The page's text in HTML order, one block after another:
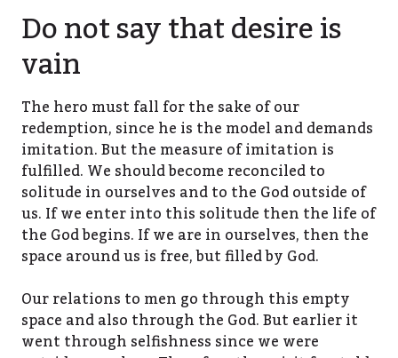
Do not say that desire is
vain
The hero must fall for the sake of our
redemption, since he is the model and demands
imitation. But the measure of imitation is
fulfilled. We should become reconciled to
solitude in ourselves and to the God outside of
us. If we enter into this solitude then the life of
the God begins. If we are in ourselves, then the
space around us is free, but filled by God.
Our relations to men go through this empty
space and also through the God. But earlier it
went through selfishness since we were